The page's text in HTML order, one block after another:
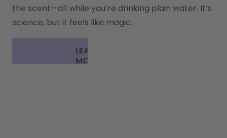
the scent—all while you’re drinking plain water. It’s
science, but it feels like magic.
LEARN
MORE